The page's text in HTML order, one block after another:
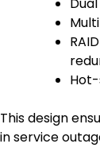
This design
in service